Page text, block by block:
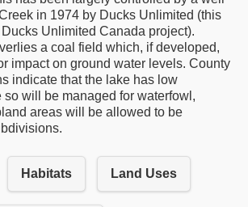
in 1974 by Ducks Unlimited (this
Unlimited Canada project).
a coal field which, if developed,
impact on ground water levels. County
indicate that the lake has low
so will be managed for waterfowl,
areas will be allowed to be
Habitats Land Uses